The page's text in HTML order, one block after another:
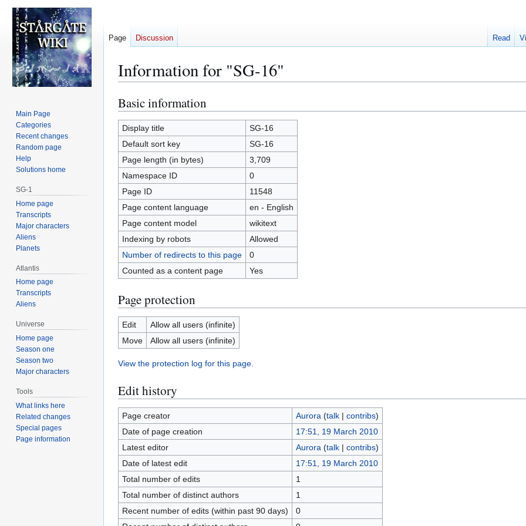
Information for "SG-16"
Jump
to
navigation
Jump
to
search
Basic information
Display title
SG-16
Default sort key
SG-16
Page length (in bytes)
3,709
Namespace ID
0
Page ID
11548
Page content language
en - English
Page content model
wikitext
Indexing by robots
Allowed
Number of redirects to this page
0
Counted as a content page
Yes
Page protection
Edit
Allow all users (infinite)
Move
Allow all users (infinite)
View the protection log for this page.
Edit history
Page creator Aurora (talk| contribs)
Date of page creation
17:51, 19 March 2010
Latest editor
Aurora (talk| contribs)
Date of latest edit
17:51, 19 March 2010
Total number of edits
1
Total number of distinct authors
1
Recent number of edits (within past 90 days)
0
Page Discussion Read
Main Page
Categories
Recent changes
Random page
Help
Solutions home
SG-1
Home page
Transcripts
Major characters
Aliens
Planets
Atlantis
Home page
Transcripts
Aliens
Universe
Home page
Season one
Season two
Major characters
Tools
What links here
Related changes
Special pages
Page information